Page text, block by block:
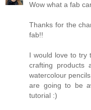
Wow what a fab
Thanks for the
fab!!
I would love to try
crafting products
watercolour
are going to be
tutorial :)